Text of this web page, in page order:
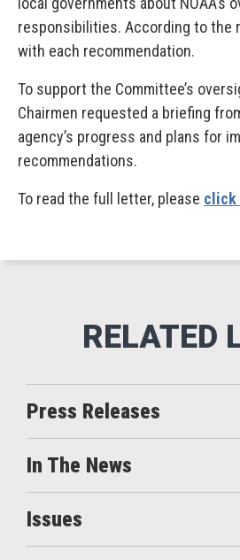
responsibilities. According to the
with each recommendation.
To support the Committee’s
Chairmen requested a briefing
agency’s progress and plans for
recommendations.
To read the full letter, please click
Press Releases
In The News
Issues